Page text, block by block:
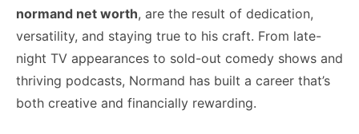
normand net worth, are the result of dedication,
versatility, and staying true to his craft. From late-
night TV appearances to sold-out comedy shows and
thriving podcasts, Normand has built a career that’s
both creative and financially rewarding.